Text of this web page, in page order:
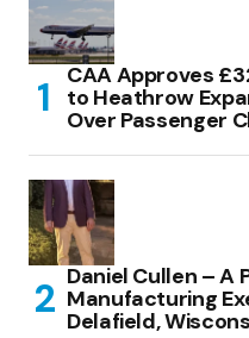
CAA Approves
to Heathrow
Over Passenger
Daniel Cullen – A
Manufacturing
Delafield,